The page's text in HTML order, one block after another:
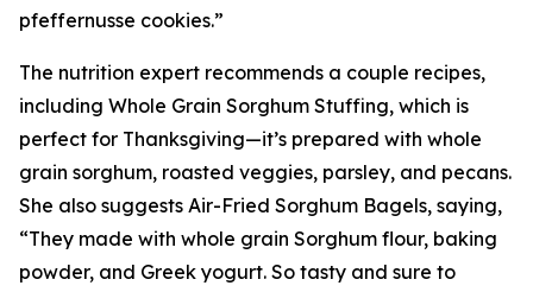
pfeffernusse cookies.”
The nutrition expert recommends a couple recipes,
including Whole Grain Sorghum Stuffing, which is
perfect for Thanksgiving—it’s prepared with whole
grain sorghum, roasted veggies, parsley, and pecans.
She also suggests Air-Fried Sorghum Bagels, saying,
“They made with whole grain Sorghum flour, baking
powder, and Greek yogurt. So tasty and sure to